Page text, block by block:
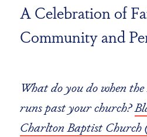
A Celebration of
Community and
What do you do when
runs past your church?
Charlton Baptist Church